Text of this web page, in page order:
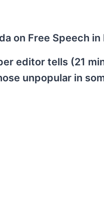
on Free Speech
editor tells (21
unpopular in